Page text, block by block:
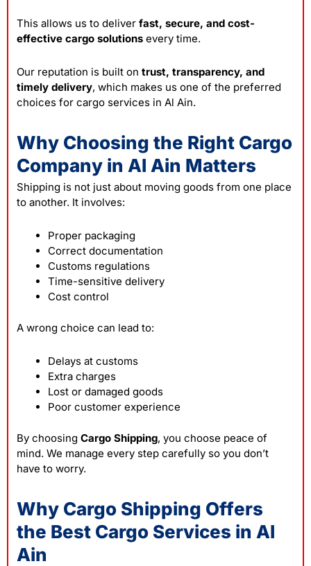
This allows us to deliver fast, secure, and cost-
effective cargo solutions every time.
Our reputation is built on trust, transparency, and
timely delivery, which makes us one of the preferred
choices for cargo services in Al Ain.
Why Choosing the Right Cargo
Company in Al Ain Matters
Shipping is not just about moving goods from one place
to another. It involves:
Proper packaging
Correct documentation
Customs regulations
Time-sensitive delivery
Cost control
A wrong choice can lead to:
Delays at customs
Extra charges
Lost or damaged goods
Poor customer experience
By choosing Cargo Shipping, you choose peace of
mind. We manage every step carefully so you don’t
have to worry.
Why Cargo Shipping Offers
the Best Cargo Services in Al
Ain